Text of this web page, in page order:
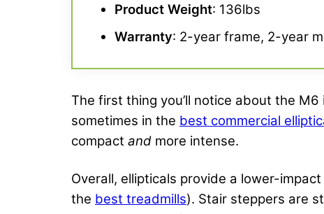
Product Weight: 136lbs
Warranty: 2-year frame, 2-year
The first thing you’ll notice about the
sometimes in the best commercial
compact and more intense.
Overall, ellipticals provide a lower-
the best treadmills). Stair steppers are